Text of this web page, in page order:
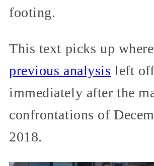
footing.
This text picks up
previous analysis left
immediately after the
confrontations of
2018.